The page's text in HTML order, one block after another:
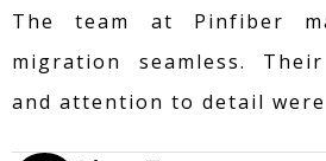
The team at Pinfiber
migration seamless.
and attention to detail